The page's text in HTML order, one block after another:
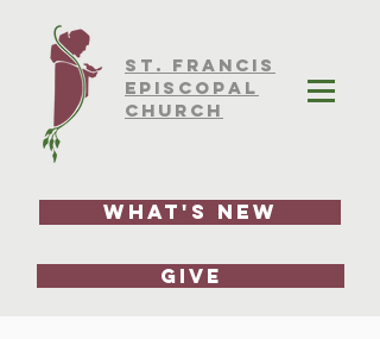
ST. FRAnCIS
EPISCOPAL
CHURCH
What's New
GIVE